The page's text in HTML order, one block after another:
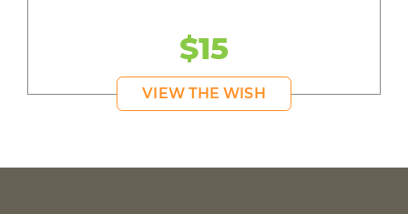
$15
VIEW THE WISH